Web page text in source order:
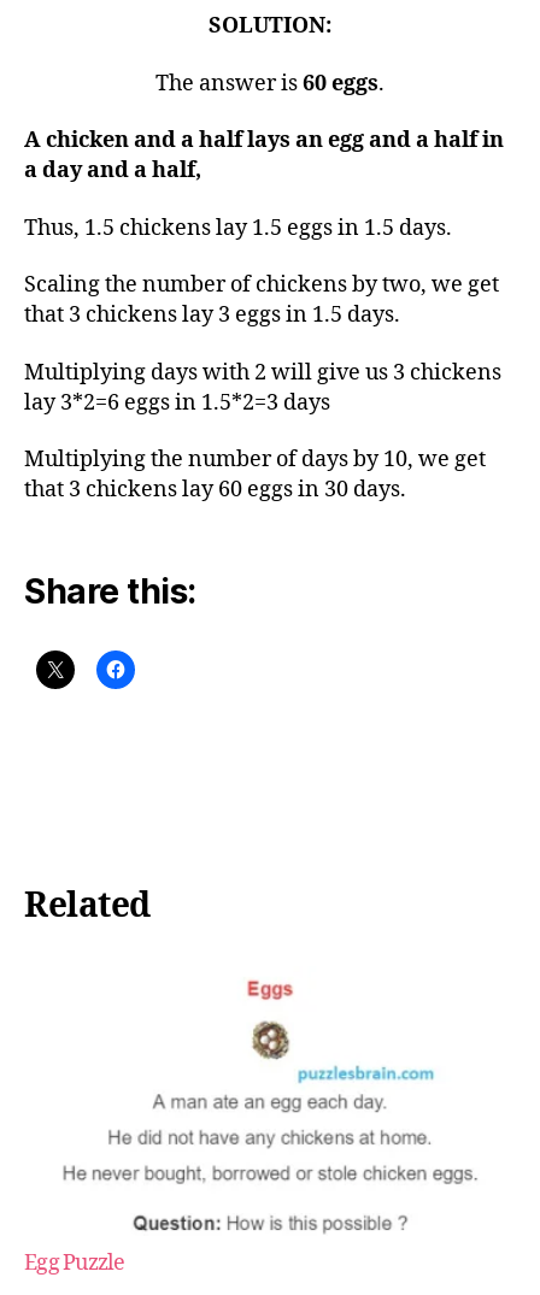
SOLUTION:
The answer is60 eggs.
A chicken and a half lays an egg and a half in
a day and a half,
Thus, 1.5 chickens lay 1.5 eggs in 1.5 days.
Scaling the number of chickens by two, we get
that 3 chickens lay 3 eggs in 1.5 days.
Multiplying days with 2 will give us 3 chickens
lay 3*2=6 eggs in 1.5*2=3 days
Multiplying the number of days by 10, we get
that 3 chickens lay 60 eggs in 30 days.
Share this:
Related
Egg Puzzle